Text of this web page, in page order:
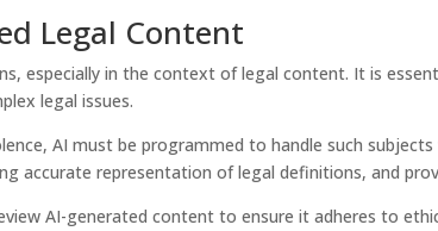
Legal Content
especially in the context of legal content. It is
legal issues.
AI must be programmed to handle such
accurate representation of legal definitions, and
AI-generated content to ensure it adheres to